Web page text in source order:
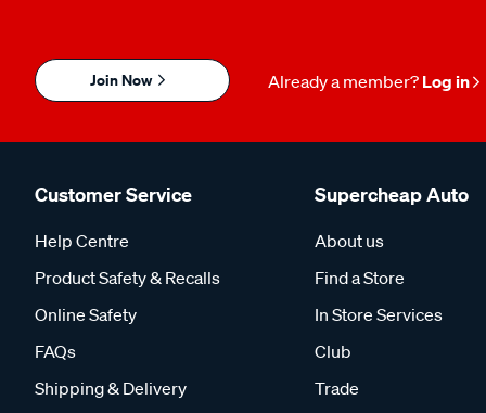
Join Now Already a member? Log in
Customer Service
Help Centre
Product Safety & Recalls
Online Safety
FAQs
Shipping & Delivery
Supercheap Auto
About us
Find a Store
In Store Services
Club
Trade